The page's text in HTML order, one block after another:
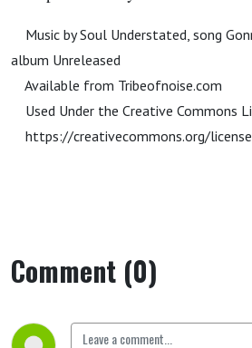
Music by Soul Understated, song
album Unreleased
Available from Tribeofnoise.com
Used Under the Creative Commons
https://creativecommons.org/
Comment (0)